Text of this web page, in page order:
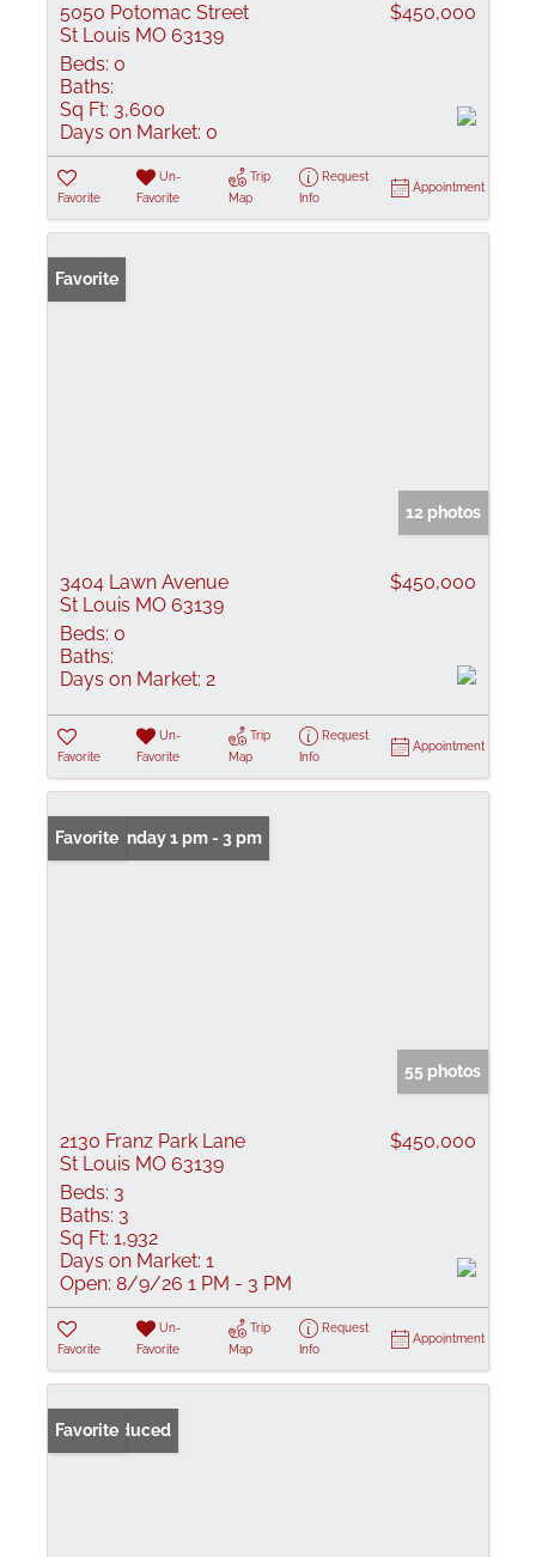
5050 Potomac Street
St Louis MO 63139
$450,000
Beds: 0
Baths:
Sq Ft: 3,600
Days on Market: 0
Favorite
Un-
Favorite
Trip
Map
Request
Info
Appointment
Favorite
12 photos
3404 Lawn Avenue
St Louis MO 63139
$450,000
Beds: 0
Baths:
Days on Market: 2
Favorite
Un-
Favorite
Trip
Map
Request
Info
Appointment
Open: Sunday 1 pm - 3 pm
Favorite
55 photos
2130 Franz Park Lane
St Louis MO 63139
$450,000
Beds: 3
Baths: 3
Sq Ft: 1,932
Days on Market: 1
Open: 8/9/26 1 PM - 3 PM
Favorite
Un-
Favorite
Trip
Map
Request
Info
Appointment
Price Reduced
Favorite